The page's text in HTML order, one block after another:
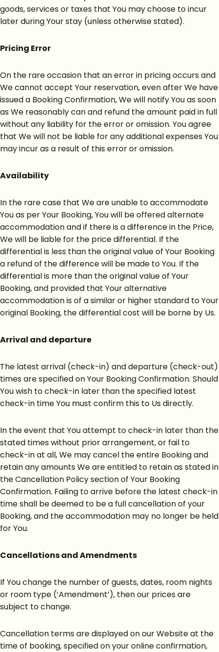
goods, services or taxes that You may choose to incur
later during Your stay (unless otherwise stated).
Pricing Error
On the rare occasion that an error in pricing occurs and
We cannot accept Your reservation, even after We have
issued a Booking Confirmation, We will notify You as soon
as We reasonably can and refund the amount paid in full
without any liability for the error or omission. You agree
that We will not be liable for any additional expenses You
may incur as a result of this error or omission.
Availability
In the rare case that We are unable to accommodate
You as per Your Booking, You will be offered alternate
accommodation and if there is a difference in the Price,
We will be liable for the price differential. If the
differential is less than the original value of Your Booking
a refund of the difference will be made to You. If the
differential is more than the original value of Your
Booking, and provided that Your alternative
accommodation is of a similar or higher standard to Your
original Booking, the differential cost will be borne by Us.
Arrival and departure
The latest arrival (check-in) and departure (check-out)
times are specified on Your Booking Confirmation. Should
You wish to check-in later than the specified latest
check-in time You must confirm this to Us directly.
In the event that You attempt to check-in later than the
stated times without prior arrangement, or fail to
check-in at all, We may cancel the entire Booking and
retain any amounts We are entitled to retain as stated in
the Cancellation Policy section of Your Booking
Confirmation. Failing to arrive before the latest check-in
time shall be deemed to be a full cancellation of your
Booking, and the accommodation may no longer be held
for You.
Cancellations and Amendments
If You change the number of guests, dates, room nights
or room type (‘Amendment’), then our prices are
subject to change.
Cancellation terms are displayed on our Website at the
time of booking, specified on your online confirmation,